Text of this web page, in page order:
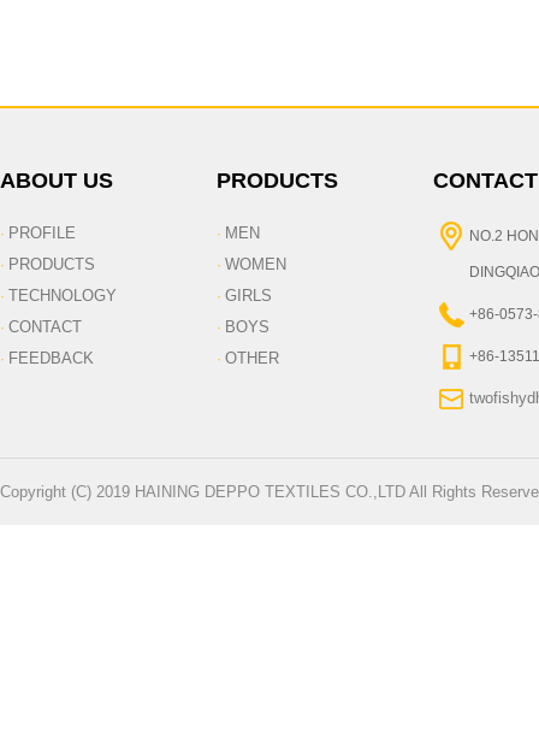
ABOUT US
· PROFILE
· PRODUCTS
· TECHNOLOGY
· CONTACT
· FEEDBACK
PRODUCTS
· MEN
· WOMEN
· GIRLS
· BOYS
· OTHER
NO.2
+86-
+86-
Copyright (C) 2019 HAINING DEPPO TEXTILES CO.,LTD All Rights